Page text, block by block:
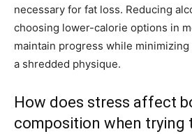
necessary for fat loss. Reducing
choosing lower-calorie options in
maintain progress while
a shredded physique.
How does stress affect
composition when trying